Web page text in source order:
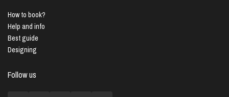
How to book?
Help and info
Best guide
Designing
Follow us